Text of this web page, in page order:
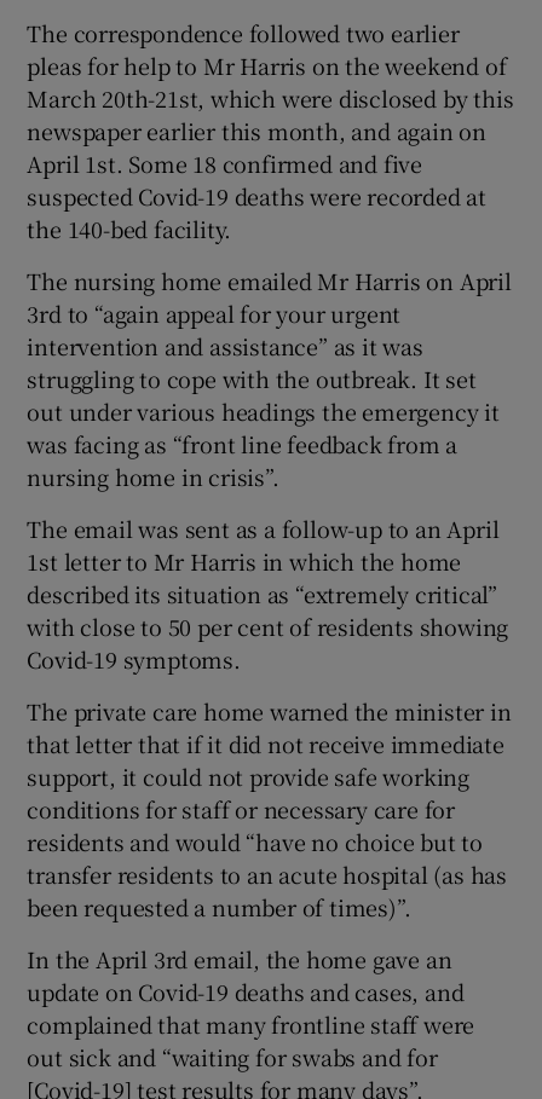
The correspondence followed two earlier
pleas for help to Mr Harris on the weekend of
March 20th-21st, which were disclosed by this
newspaper earlier this month, and again on
April 1st. Some 18 confirmed and five
suspected Covid-19 deaths were recorded at
the 140-bed facility.
The nursing home emailed Mr Harris on April
3rd to “again appeal for your urgent
intervention and assistance” as it was
struggling to cope with the outbreak. It set
out under various headings the emergency it
was facing as “front line feedback from a
nursing home in crisis”.
The email was sent as a follow-up to an April
1st letter to Mr Harris in which the home
described its situation as “extremely critical”
with close to 50 per cent of residents showing
Covid-19 symptoms.
The private care home warned the minister in
that letter that if it did not receive immediate
support, it could not provide safe working
conditions for staff or necessary care for
residents and would “have no choice but to
transfer residents to an acute hospital (as has
been requested a number of times)”.
In the April 3rd email, the home gave an
update on Covid-19 deaths and cases, and
complained that many frontline staff were
out sick and “waiting for swabs and for
[Covid-19] test results for many days”.